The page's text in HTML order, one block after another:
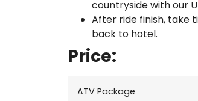
countryside with our
After ride finish, take
back to hotel.
Price:
ATV Package